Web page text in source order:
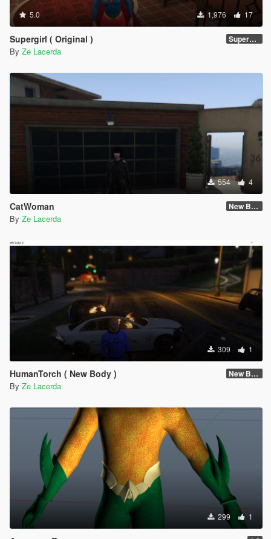
5.0 1,976 17
Supergirl ( Original ) Supergirl Original suit
By Ze Lacerda
554 4
CatWoman New Body and Skin
By Ze Lacerda
309 1
HumanTorch ( New Body ) New Body
By Ze Lacerda
299 1